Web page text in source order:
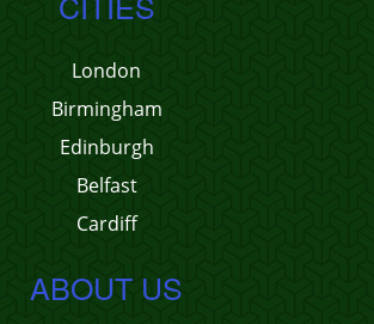
London
Birmingham
Edinburgh
Belfast
Cardiff
ABOUT US